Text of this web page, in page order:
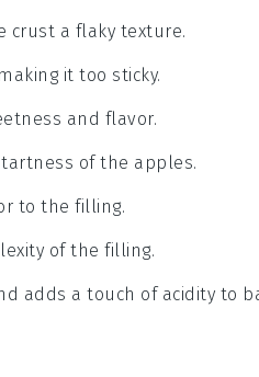
crust a flaky texture.
it too sticky.
and flavor.
of the apples.
to the filling.
of the filling.
adds a touch of acidity to